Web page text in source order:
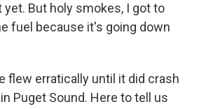
But holy smokes, I got to
fuel because it's going down
flew erratically until it did crash
Puget Sound. Here to tell us